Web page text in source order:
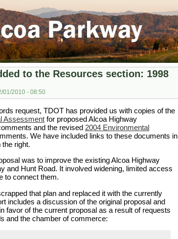
to the Resources section: 1998
01/2010 - 08:50
request, TDOT has provided us with copies of the
Assessment for proposed Alcoa Highway
and the revised 2004 Environmental
We have included links to these documents in
right.
was to improve the existing Alcoa Highway
and Hunt Road. It involved widening, limited access
to connect them.
that plan and replaced it with the currently
includes a discussion of the original proposal and
favor of the current proposal as a result of requests
and the chamber of commerce: